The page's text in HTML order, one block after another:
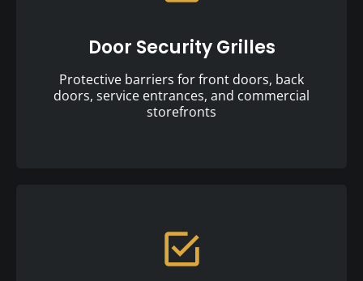
Door Security Grilles
Protective barriers for front doors, back
doors, service entrances, and commercial
storefronts